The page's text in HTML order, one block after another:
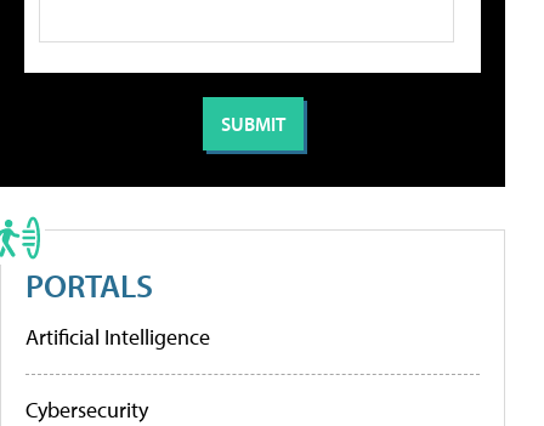
PORTALS
Artificial Intelligence
Cybersecurity